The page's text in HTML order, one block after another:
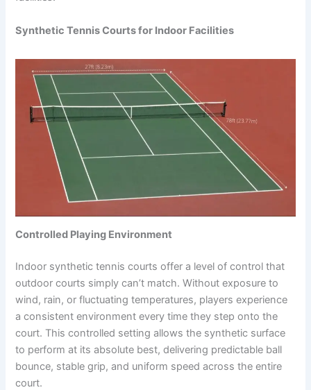
Synthetic Tennis Courts for Indoor Facilities
Controlled Playing Environment
Indoor synthetic tennis courts offer a level of control that
outdoor courts simply can’t match. Without exposure to
wind, rain, or fluctuating temperatures, players experience
a consistent environment every time they step onto the
court. This controlled setting allows the synthetic surface
to perform at its absolute best, delivering predictable ball
bounce, stable grip, and uniform speed across the entire
court.